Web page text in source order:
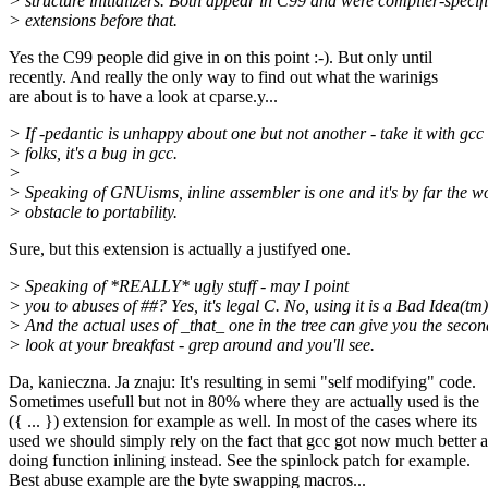
> extensions before that.
Yes the C99 people did give in on this point :-). But only until
recently. And really the only way to find out what the warinigs
are about is to have a look at cparse.y...
> If -pedantic is unhappy about one but not another - take it with gcc
> folks, it's a bug in gcc.
>
> Speaking of GNUisms, inline assembler is one and it's by far the
> obstacle to portability.
Sure, but this extension is actually a justifyed one.
> Speaking of *REALLY* ugly stuff - may I point
> you to abuses of ##? Yes, it's legal C. No, using it is a Bad
> And the actual uses of _that_ one in the tree can give you the
> look at your breakfast - grep around and you'll see.
Da, kanieczna. Ja znaju: It's resulting in semi "self modifying" code.
Sometimes usefull but not in 80% where they are actually used is the
({ ... }) extension for example as well. In most of the cases where its
used we should simply rely on the fact that gcc got now much better
doing function inlining instead. See the spinlock patch for example.
Best abuse example are the byte swapping macros...